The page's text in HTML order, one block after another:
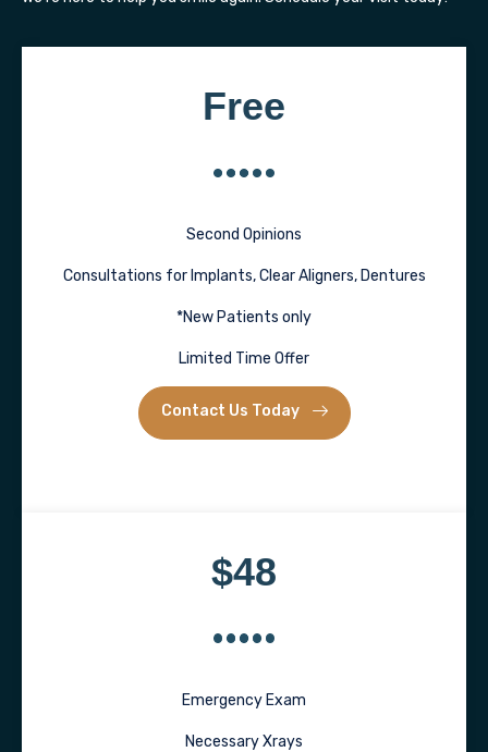
Free
Second Opinions
Consultations for Implants, Clear Aligners, Dentures
*New Patients only
Limited Time Offer
Contact Us Today
$48
Emergency Exam
Necessary Xrays